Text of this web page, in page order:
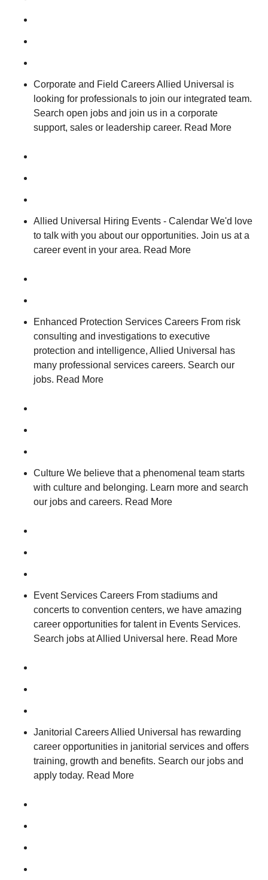
Corporate and Field Careers Allied Universal is
looking for professionals to join our integrated team.
Search open jobs and join us in a corporate
support, sales or leadership career. Read More
Allied Universal Hiring Events - Calendar We'd love
to talk with you about our opportunities. Join us at a
career event in your area. Read More
Enhanced Protection Services Careers From risk
consulting and investigations to executive
protection and intelligence, Allied Universal has
many professional services careers. Search our
jobs. Read More
Culture We believe that a phenomenal team starts
with culture and belonging. Learn more and search
our jobs and careers. Read More
Event Services Careers From stadiums and
concerts to convention centers, we have amazing
career opportunities for talent in Events Services.
Search jobs at Allied Universal here. Read More
Janitorial Careers Allied Universal has rewarding
career opportunities in janitorial services and offers
training, growth and benefits. Search our jobs and
apply today. Read More